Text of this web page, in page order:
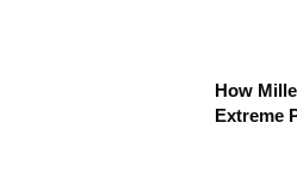
How
Extreme